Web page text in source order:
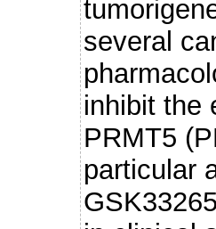
several
inhibit the
PRMT5
particular